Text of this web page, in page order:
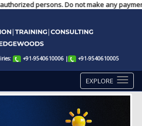
persons. Do not make any
+91-9540610006 | +91-9540610005
EXPLORE